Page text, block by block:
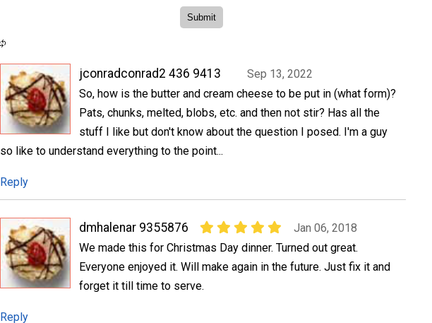
jconradconrad2 436 9413
Sep 13, 2022
So, how is the butter and cream cheese to be put in (what form)?
Pats, chunks, melted, blobs, etc. and then not stir? Has all the
stuff I like but don't know about the question I posed. I'm a guy
so like to understand everything to the point...
Reply
dmhalenar 9355876
Jan 06, 2018
We made this for Christmas Day dinner. Turned out great.
Everyone enjoyed it. Will make again in the future. Just fix it and
forget it till time to serve.
Reply